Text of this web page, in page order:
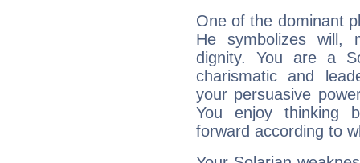
One of the dominant
He symbolizes will,
dignity. You are a
charismatic and
your persuasive
You enjoy thinking
forward according to